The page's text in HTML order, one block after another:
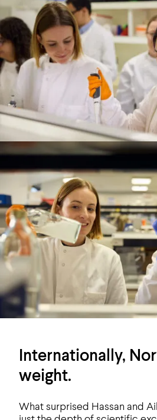
Internationally,
weight.
What surprised Hassan and